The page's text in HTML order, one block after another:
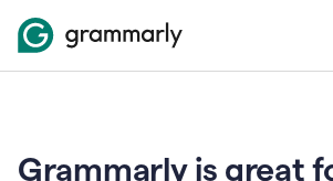
Grammarly is great